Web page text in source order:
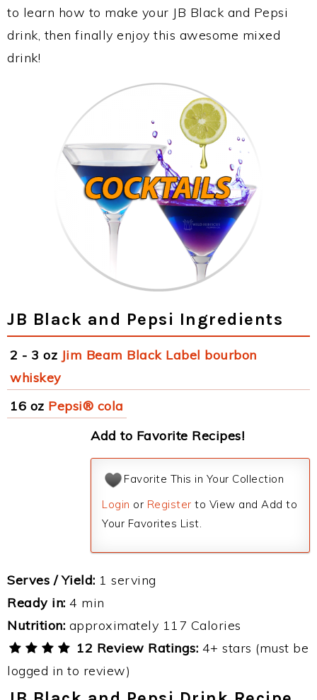
to learn how to make your JB Black and Pepsi
drink, then finally enjoy this awesome mixed
drink!
JB Black and Pepsi Ingredients
2 - 3 oz Jim Beam Black Label bourbon
whiskey
16 oz Pepsi® cola
Add to Favorite Recipes!
Favorite This in Your Collection
Login or Register to View and Add to
Your Favorites List.
Serves / Yield: 1 serving
Ready in: 4 min
Nutrition: approximately 117 Calories
12 Review Ratings: 4+ stars (must be
logged in to review)